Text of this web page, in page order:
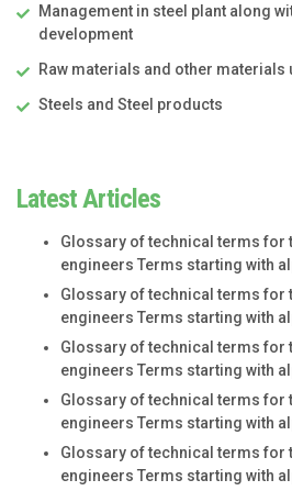
Management in steel plant along
development
Raw materials and other materials
Steels and Steel products
Latest Articles
Glossary of technical terms for
engineers Terms starting with
Glossary of technical terms for
engineers Terms starting with
Glossary of technical terms for
engineers Terms starting with
Glossary of technical terms for
engineers Terms starting with
Glossary of technical terms for
engineers Terms starting with